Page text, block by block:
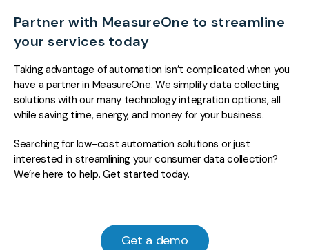
Partner with MeasureOne to streamline
your services today
Taking advantage of automation isn’t complicated when you
have a partner in MeasureOne. We simplify data collecting
solutions with our many technology integration options, all
while saving time, energy, and money for your business.
Searching for low-cost automation solutions or just
interested in streamlining your consumer data collection?
We’re here to help. Get started today.
Get a demo